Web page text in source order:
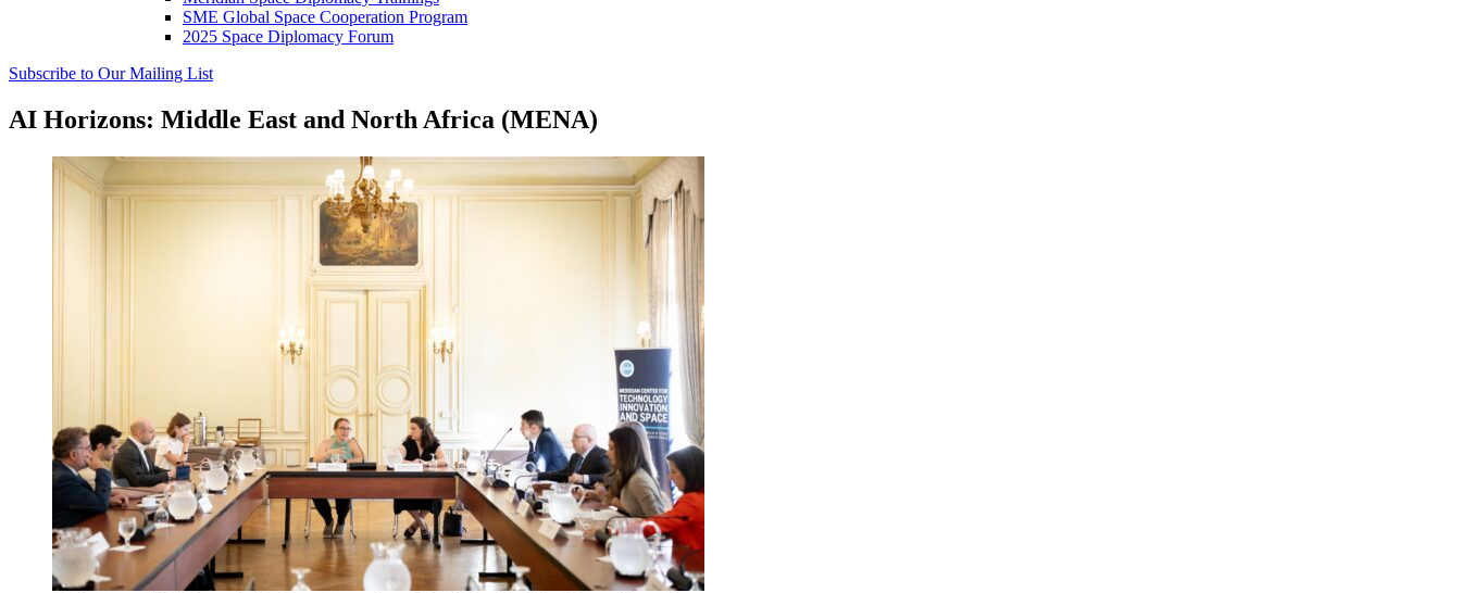
SME Global Space Cooperation Program
2025 Space Diplomacy Forum
Subscribe to Our Mailing List
AI Horizons: Middle East and North Africa (MENA)